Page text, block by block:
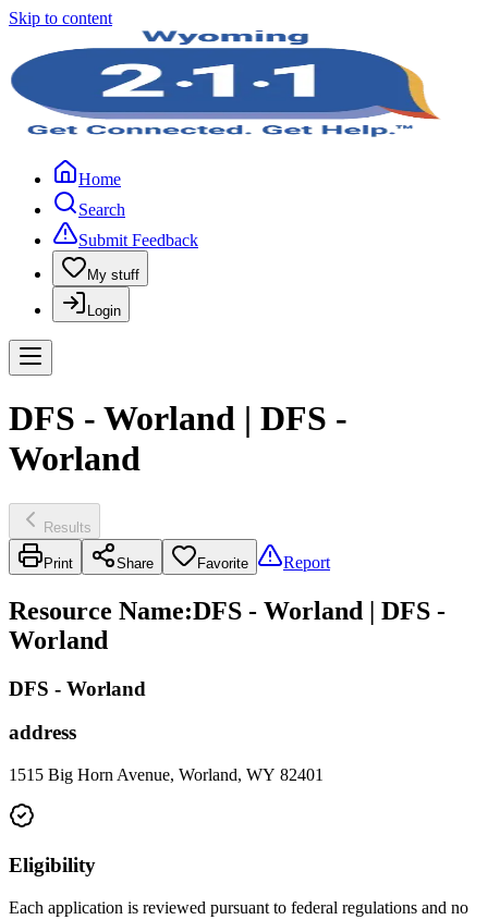
Skip to content
Home
Search
Submit Feedback
My stuff
Login
DFS - Worland | DFS -
Worland
Results
Print Share Favorite Report
Resource Name:DFS - Worland | DFS -
Worland
DFS - Worland
address
1515 Big Horn Avenue, Worland, WY 82401
Eligibility
Each application is reviewed pursuant to federal regulations and no